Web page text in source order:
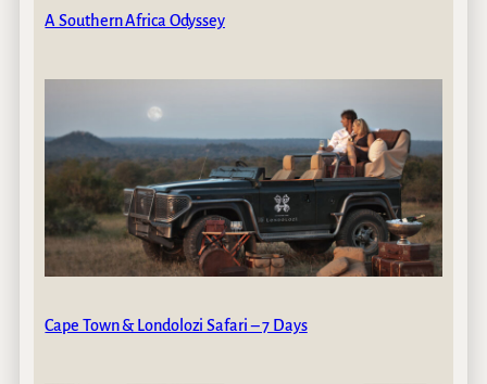
A Southern Africa Odyssey
Cape Town & Londolozi Safari – 7 Days